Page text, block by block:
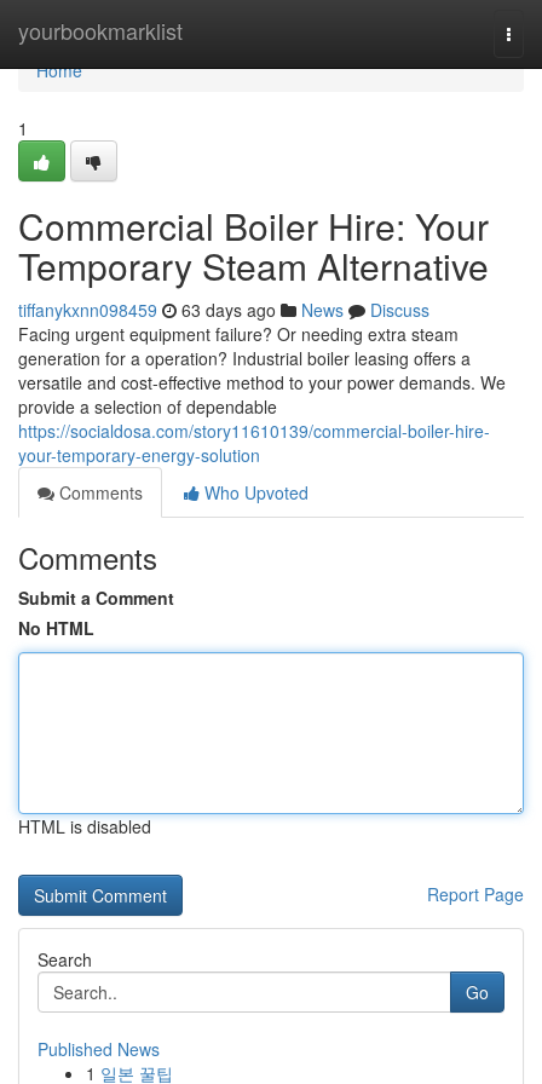
yourbookmarklist
Home
Home
1
Commercial Boiler Hire: Your
Temporary Steam Alternative
tiffanykxnn098459 63 days ago News
Discuss
Facing urgent equipment failure? Or needing extra steam
generation for a operation? Industrial boiler leasing offers a
versatile and cost-effective method to your power demands. We
provide a selection of dependable
https://socialdosa.com/story11610139/commercial-boiler-hire-
your-temporary-energy-solution
Comments
Who Upvoted
Comments
Submit a Comment
No HTML
HTML is disabled
Report Page
Search
Go
Published News
1 일본 꿀팁